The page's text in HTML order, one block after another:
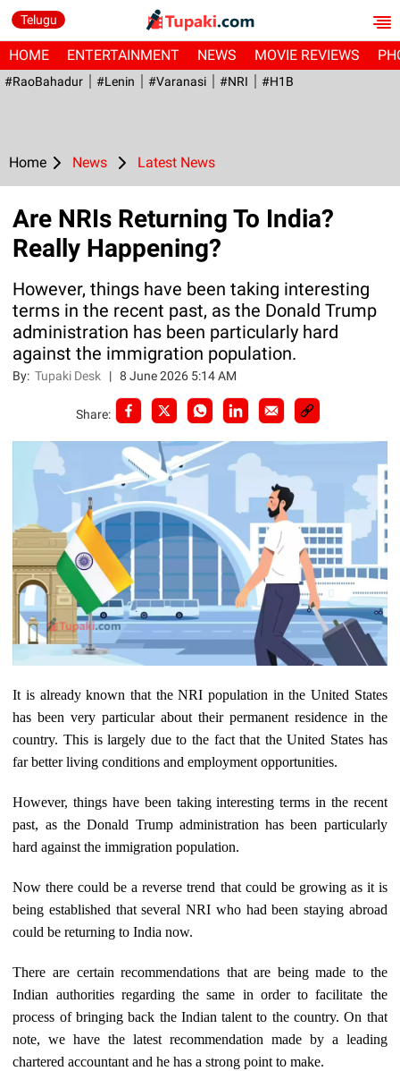
Telugu
HOME ENTERTAINMENT NEWS MOVIE REVIEWS
#RaoBahadur #Lenin #Varanasi #NRI #H1B
Home News Latest News
Are NRIs Returning To India?
Really Happening?
However, things have been taking interesting
terms in the recent past, as the Donald Trump
administration has been particularly hard
against the immigration population.
By:Tupaki Desk |8 June 2026 5:14 AM
Share:
It is already known that the NRI population in the United States
has been very particular about their permanent residence in the
country. This is largely due to the fact that the United States has
far better living conditions and employment opportunities.
However, things have been taking interesting terms in the recent
past, as the Donald Trump administration has been particularly
hard against the immigration population.
Now there could be a reverse trend that could be growing as it is
being established that several NRI who had been staying abroad
could be returning to India now.
There are certain recommendations that are being made to the
Indian authorities regarding the same in order to facilitate the
process of bringing back the Indian talent to the country. On that
note, we have the latest recommendation made by a leading
chartered accountant and he has a strong point to make.